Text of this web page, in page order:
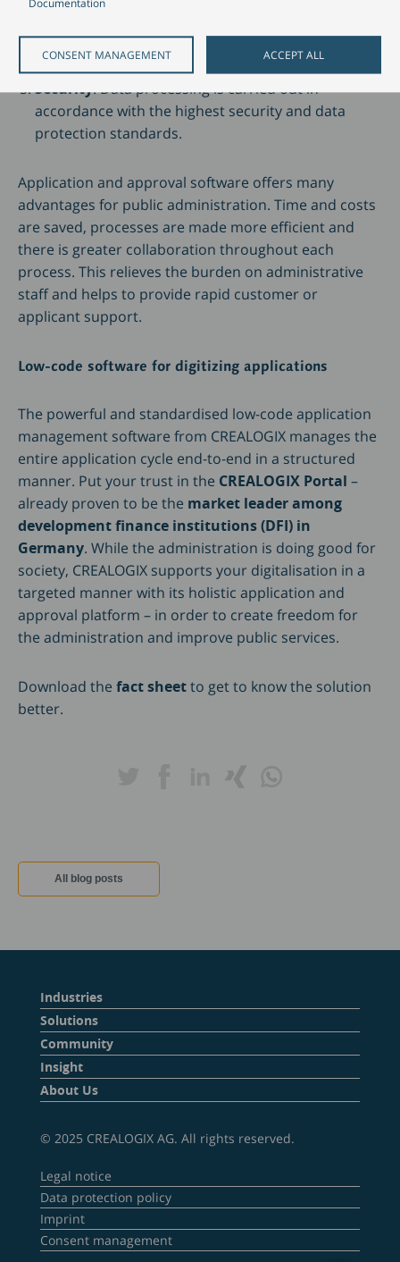
Documentation
CONSENT MANAGEMENT ACCEPT ALL
government initiatives requiring greater
digitisation.
Security: Data processing is carried out in
accordance with the highest security and data
protection standards.
Application and approval software offers many
advantages for public administration. Time and costs
are saved, processes are made more efficient and
there is greater collaboration throughout each
process. This relieves the burden on administrative
staff and helps to provide rapid customer or
applicant support.
Low-code software for digitizing applications
The powerful and standardised low-code application
management software from CREALOGIX manages the
entire application cycle end-to-end in a structured
manner. Put your trust in the CREALOGIX Portal –
already proven to be the market leader among
development finance institutions (DFI) in
Germany. While the administration is doing good for
society, CREALOGIX supports your digitalisation in a
targeted manner with its holistic application and
approval platform – in order to create freedom for
the administration and improve public services.
Download the fact sheetto get to know the solution
better.
All blog posts
Industries
Solutions
Community
Insight
About Us
© 2025 CREALOGIX AG. All rights reserved.
Legal notice
Data protection policy
Imprint
Consent management